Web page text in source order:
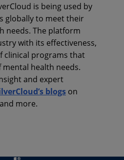
is being used by
globally to meet their
needs. The platform
with its effectiveness,
clinical programs that
health needs.
and expert
blogs on
more.